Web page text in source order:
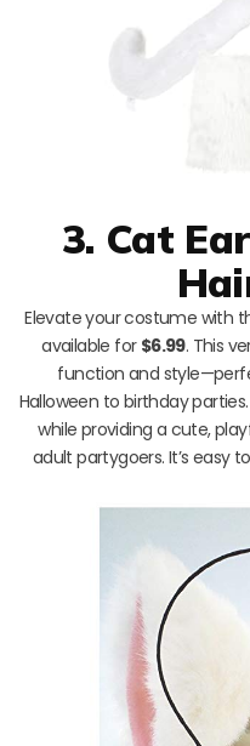
3. Cat
Elevate your costume with
available for $6.99. This
function and
Halloween to birthday
while providing a cute,
adult partygoers. It’s easy